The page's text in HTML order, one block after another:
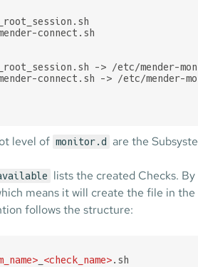
connect.sh
-> /etc/mender-
connect.sh -> /etc/mender-
level of monitor.d are the
lists the created Checks.
means it will create the file in
follows the structure:
>_ <check_name>.sh